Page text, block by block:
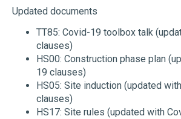
Updated documents
TT85: Covid-19 toolbox talk
clauses)
HS00: Construction phase plan
19 clauses)
HS05: Site induction (updated
clauses)
HS17: Site rules (updated with